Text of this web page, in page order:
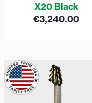
X20 Black
€3,240.00